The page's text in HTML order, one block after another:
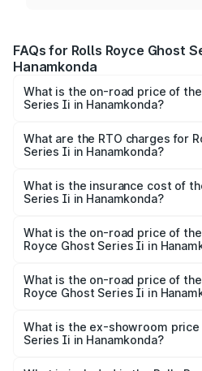
FAQs for Rolls Royce Ghost
Hanamkonda
What is the on-road price of
Series Ii in Hanamkonda?
ranges from ₹8.95 Cr and
across cities based on
What are the RTO charges for
Series Ii in Hanamkonda?
Royce Ghost Series Ii in
What is the insurance cost of
Series Ii in Hanamkonda?
Royce Ghost Series Ii in
What is the on-road price of
Royce Ghost Series Ii in
₹12.92 Cr Lakh in Hanamkonda.
What is the on-road price of
Royce Ghost Series Ii in
₹10.99 Cr Lakh in Hanamkonda.
What is the ex-showroom price
Series Ii in Hanamkonda?